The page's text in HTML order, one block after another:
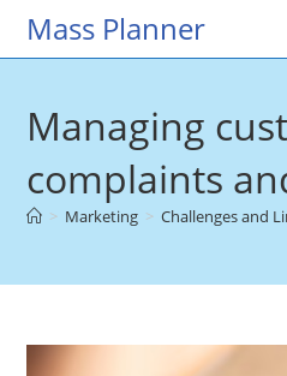
SkipMass Planner
Managing
complaints
> Marketing > Challenges and